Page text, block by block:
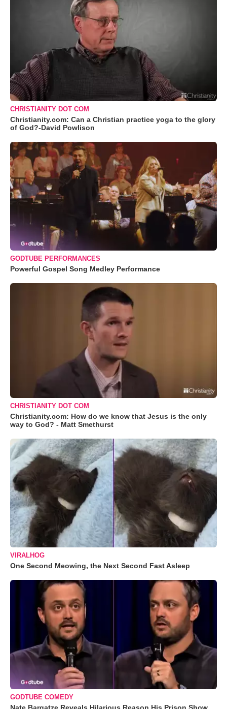
CHRISTIANITY DOT COM
Christianity.com: Can a Christian practice yoga to the glory
of God?-David Powlison
GODTUBE PERFORMANCES
Powerful Gospel Song Medley Performance
CHRISTIANITY DOT COM
Christianity.com: How do we know that Jesus is the only
way to God? - Matt Smethurst
VIRALHOG
One Second Meowing, the Next Second Fast Asleep
GODTUBE COMEDY
Nate Bargatze Reveals Hilarious Reason His Prison Show